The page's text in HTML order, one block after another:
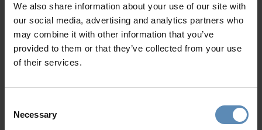
We also share information about your use of our site with
our social media, advertising and analytics partners who
may combine it with other information that you’ve
provided to them or that they’ve collected from your use
of their services.
Selection
Necessary
5.0/5
6